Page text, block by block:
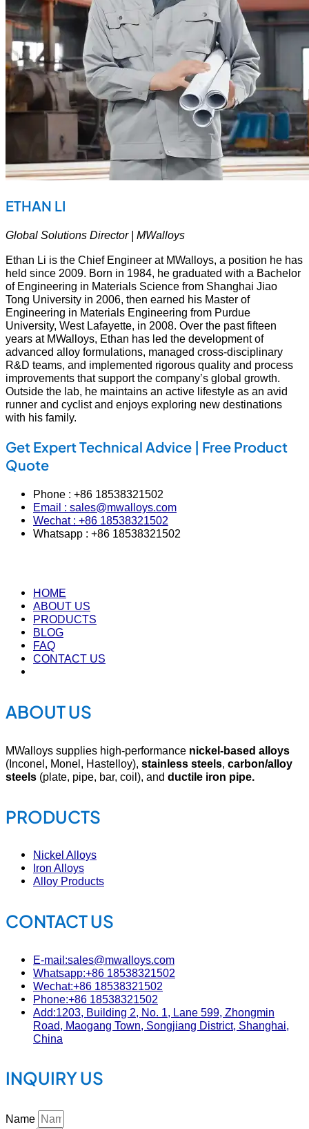
ETHAN LI
Global Solutions Director | MWalloys
Ethan Li is the Chief Engineer at MWalloys, a position he has
held since 2009. Born in 1984, he graduated with a Bachelor
of Engineering in Materials Science from Shanghai Jiao
Tong University in 2006, then earned his Master of
Engineering in Materials Engineering from Purdue
University, West Lafayette, in 2008. Over the past fifteen
years at MWalloys, Ethan has led the development of
advanced alloy formulations, managed cross‑disciplinary
R&D teams, and implemented rigorous quality and process
improvements that support the company’s global growth.
Outside the lab, he maintains an active lifestyle as an avid
runner and cyclist and enjoys exploring new destinations
with his family.
Get Expert Technical Advice | Free Product
Quote
Phone : +86 18538321502
Email : sales@mwalloys.com
Wechat : +86 18538321502
Whatsapp : +86 18538321502
HOME
ABOUT US
PRODUCTS
BLOG
FAQ
CONTACT US
ABOUT US
MWalloys supplies high-performance nickel-based alloys
(Inconel, Monel, Hastelloy), stainless steels, carbon/alloy
steels (plate, pipe, bar, coil), and ductile iron pipe.
PRODUCTS
Nickel Alloys
Iron Alloys
Alloy Products
CONTACT US
E-mail:sales@mwalloys.com
Whatsapp:+86 18538321502
Wechat:+86 18538321502
Phone:+86 18538321502
Add:1203, Building 2, No. 1, Lane 599, Zhongmin
Road, Maogang Town, Songjiang District, Shanghai,
China
INQUIRY US
Name